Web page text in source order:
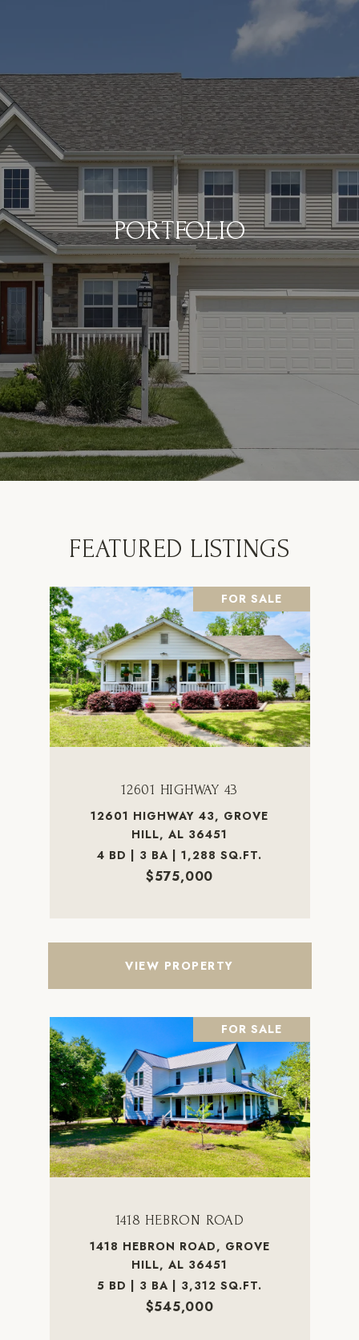
PORTFOLIO
FEATURED LISTINGS
FOR SALE
12601 HIGHWAY 43
12601 HIGHWAY 43, GROVE
HILL, AL 36451
4 BD | 3 BA | 1,288 SQ.FT.
$575,000
VIEW PROPERTY
FOR SALE
1418 HEBRON ROAD
1418 HEBRON ROAD, GROVE
HILL, AL 36451
5 BD | 3 BA | 3,312 SQ.FT.
$545,000